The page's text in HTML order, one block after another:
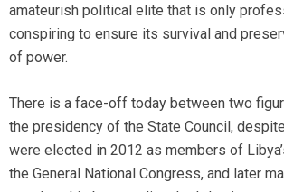
amateurish political elite that is only
conspiring to ensure its survival and
of power.
There is a face-off today between two
the presidency of the State Council,
were elected in 2012 as members of
the General National Congress, and later